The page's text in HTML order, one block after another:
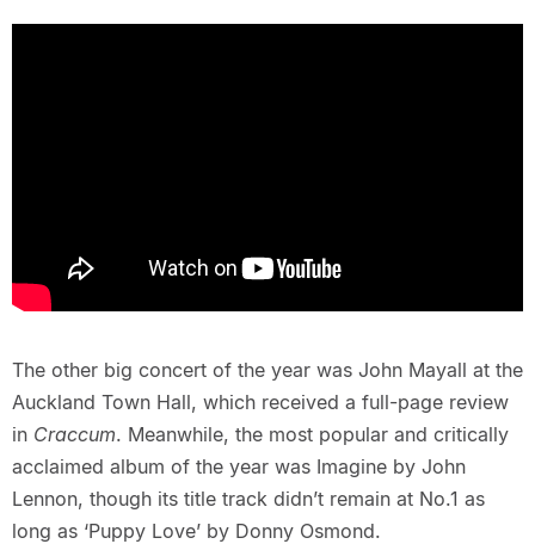
The other big concert of the year was John Mayall at the
Auckland Town Hall, which received a full-page review
in Craccum. Meanwhile, the most popular and critically
acclaimed album of the year was Imagine by John
Lennon, though its title track didn’t remain at No.1 as
long as ‘Puppy Love’ by Donny Osmond.